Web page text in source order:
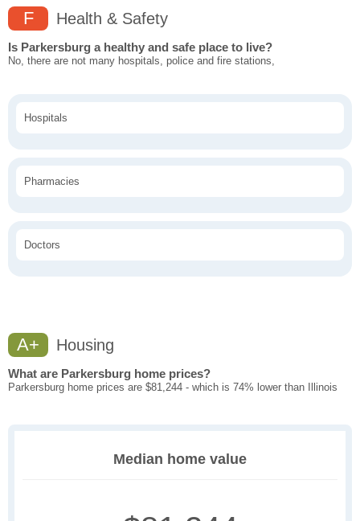
F Health & Safety
Is Parkersburg a healthy and safe place to live?
No, there are not many hospitals, police and fire stations,
Hospitals
Pharmacies
Doctors
A+ Housing
What are Parkersburg home prices?
Parkersburg home prices are $81,244 - which is 74% lower than Illinois
Median home value